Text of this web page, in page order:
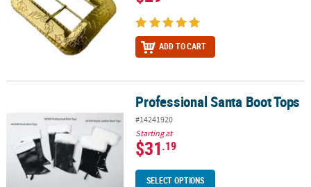
ADD TO CART
Professional Santa Boot TopsProfessional Santa Boot Tops
#14241920
Starting at
$31.19
SELECT OPTIONS